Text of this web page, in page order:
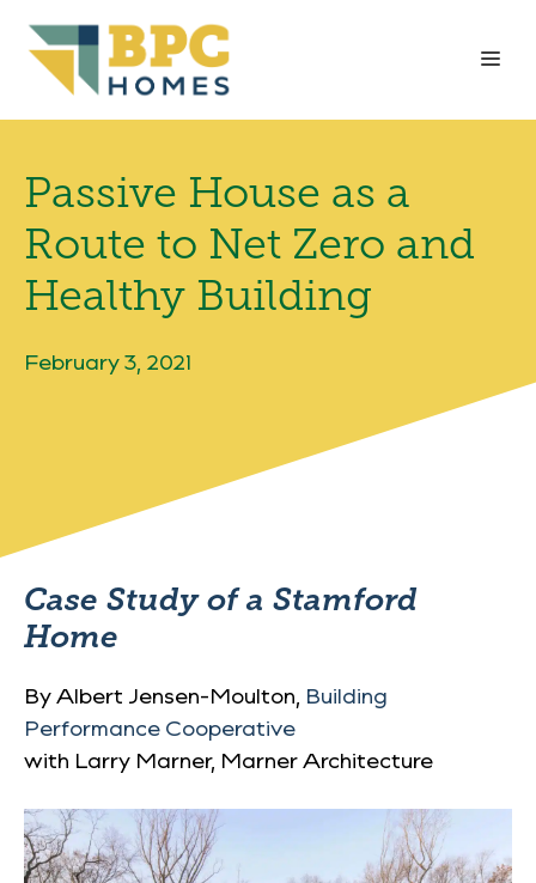
content
Passive House as a
Route to Net Zero and
Healthy Building
February 3, 2021
Case Study of a Stamford
Home
By Albert Jensen-Moulton, Building
Performance Cooperative
with Larry Marner, Marner Architecture